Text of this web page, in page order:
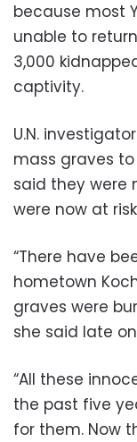
because most
unable to
3,000
captivity.
U.N.
mass graves
said they were
were now at
“There have
hometown
graves were
she said late
“All these
the past five
for them. Now